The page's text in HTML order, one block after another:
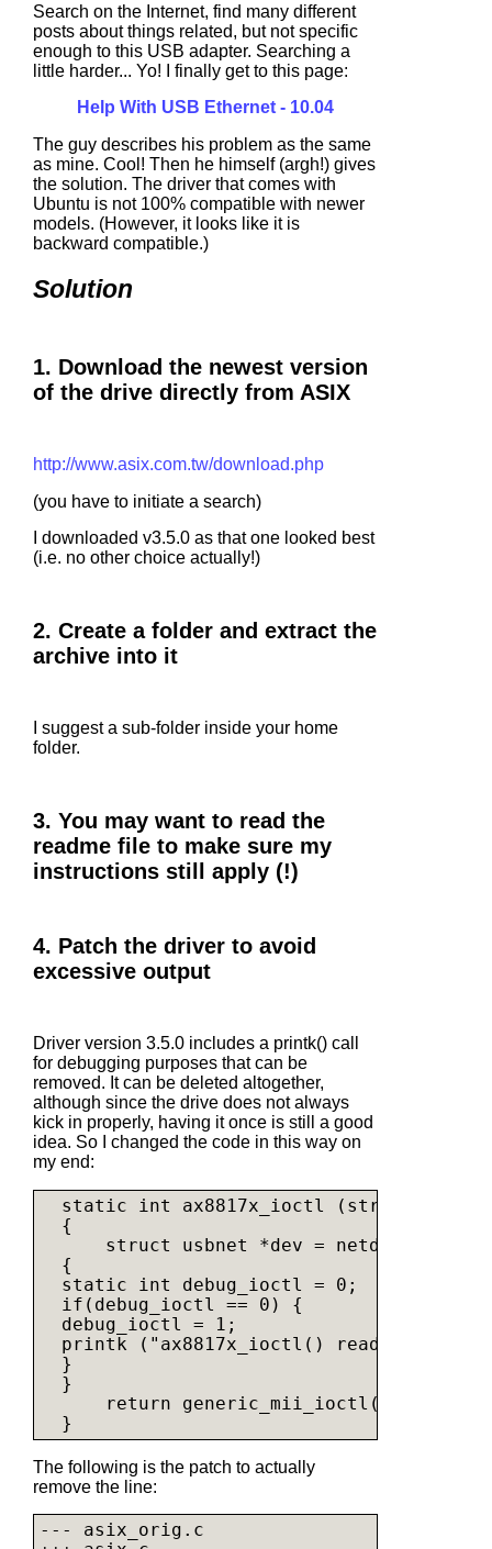
Search on the Internet, find many different
posts about things related, but not specific
enough to this USB adapter. Searching a
little harder... Yo! I finally get to this page:
Help With USB Ethernet - 10.04
The guy describes his problem as the same
as mine. Cool! Then he himself (argh!) gives
the solution. The driver that comes with
Ubuntu is not 100% compatible with newer
models. (However, it looks like it is
backward compatible.)
Solution
1. Download the newest version
of the drive directly from ASIX
http://www.asix.com.tw/download.php
(you have to initiate a search)
I downloaded v3.5.0 as that one looked best
(i.e. no other choice actually!)
2. Create a folder and extract the
archive into it
I suggest a sub-folder inside your home
folder.
3. You may want to read the
readme file to make sure my
instructions still apply (!)
4. Patch the driver to avoid
excessive output
Driver version 3.5.0 includes a printk() call
for debugging purposes that can be
removed. It can be deleted altogether,
although since the drive does not always
kick in properly, having it once is still a good
idea. So I changed the code in this way on
my end:
static int ax8817x_ioctl (struct
  {
struct usbnet *dev =
  {
  static int debug_ioctl = 0;
  if(debug_ioctl == 0) {
  debug_ioctl = 1;
  printk ("ax8817x_ioctl() ready\n");
  }
  }
return generic_mii_ioctl(&dev-
The following is the patch to actually
remove the line:
--- asix_orig.c